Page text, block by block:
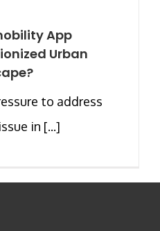
App
Urban
to address
in [...]